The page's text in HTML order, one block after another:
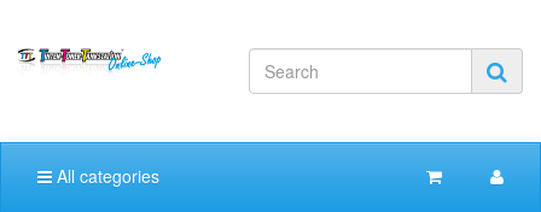
All categories